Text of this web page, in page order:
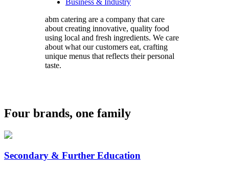
abm catering are a company that care
about creating innovative, quality food
using local and fresh ingredients. We care
about what our customers eat, crafting
unique menus that reflects their personal
taste.
Four brands, one family
Secondary & Further Education